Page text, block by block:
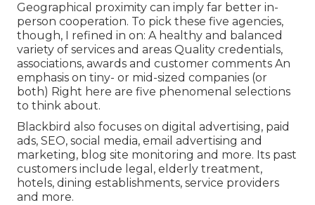
Geographical proximity can imply far better in-
person cooperation. To pick these five agencies,
though, I refined in on: A healthy and balanced
variety of services and areas Quality credentials,
associations, awards and customer comments An
emphasis on tiny- or mid-sized companies (or
both) Right here are five phenomenal selections
to think about.
Blackbird also focuses on digital advertising, paid
ads, SEO, social media, email advertising and
marketing, blog site monitoring and more. Its past
customers include legal, elderly treatment,
hotels, dining establishments, service providers
and more.